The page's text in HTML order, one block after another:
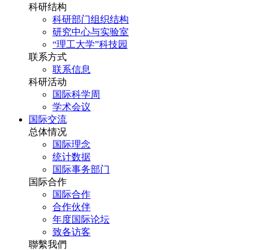
科研结构
科研部门组织结构
研究中心与实验室
“理工大学”科技园
联系方式
联系信息
科研活动
国际科学周
学术会议
国际交流
总体情况
国际理念
统计数据
国际事务部门
国际合作
国际合作
合作伙伴
年度国际论坛
致各访客
聯繫我們